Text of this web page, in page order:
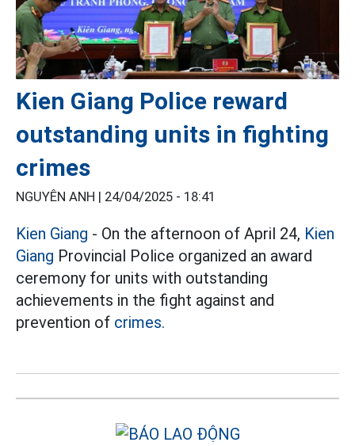
Kien Giang Police reward
outstanding units in fighting
crimes
NGUYÊN ANH | 24/04/2025 - 18:41
Kien Giang - On the afternoon of April 24, Kien
Giang Provincial Police organized an award
ceremony for units with outstanding
achievements in the fight against and
prevention of crimes.